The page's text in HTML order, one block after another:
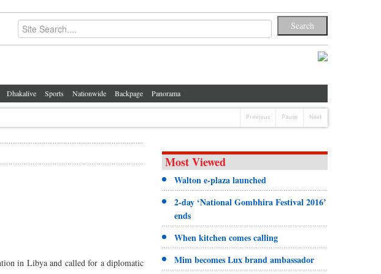
Dhakalive Sports Nationwide Backpage Panorama
Previous Pause Next
in Libya and called for a diplomatic
Most Viewed
Walton e-plaza launched
2-day ‘National Gombhira Festival 2016’
ends
When kitchen comes calling
Mim becomes Lux brand ambassador